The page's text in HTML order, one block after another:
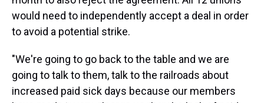
would need to independently accept a deal in order
to avoid a potential strike.
"We're going to go back to the table and we are
going to talk to them, talk to the railroads about
increased paid sick days because our members